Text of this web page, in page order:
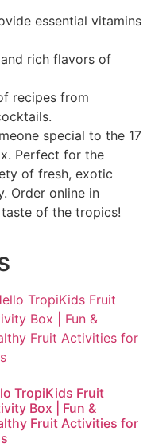
essential vitamins
rich flavors of
recipes from
special to the 17
Perfect for the
of fresh, exotic
Order online in
of the tropics!
TropiKids Fruit
Box | Fun &
Fruit Activities for